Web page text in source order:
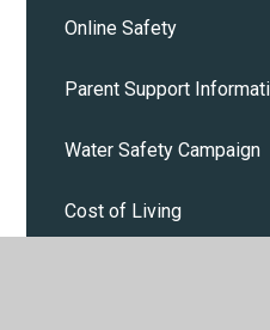
Online Safety
Parent Support
Water Safety Campaign
Cost of Living